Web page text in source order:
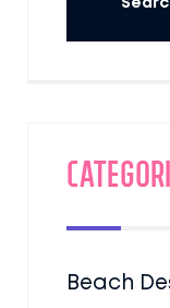
Beach